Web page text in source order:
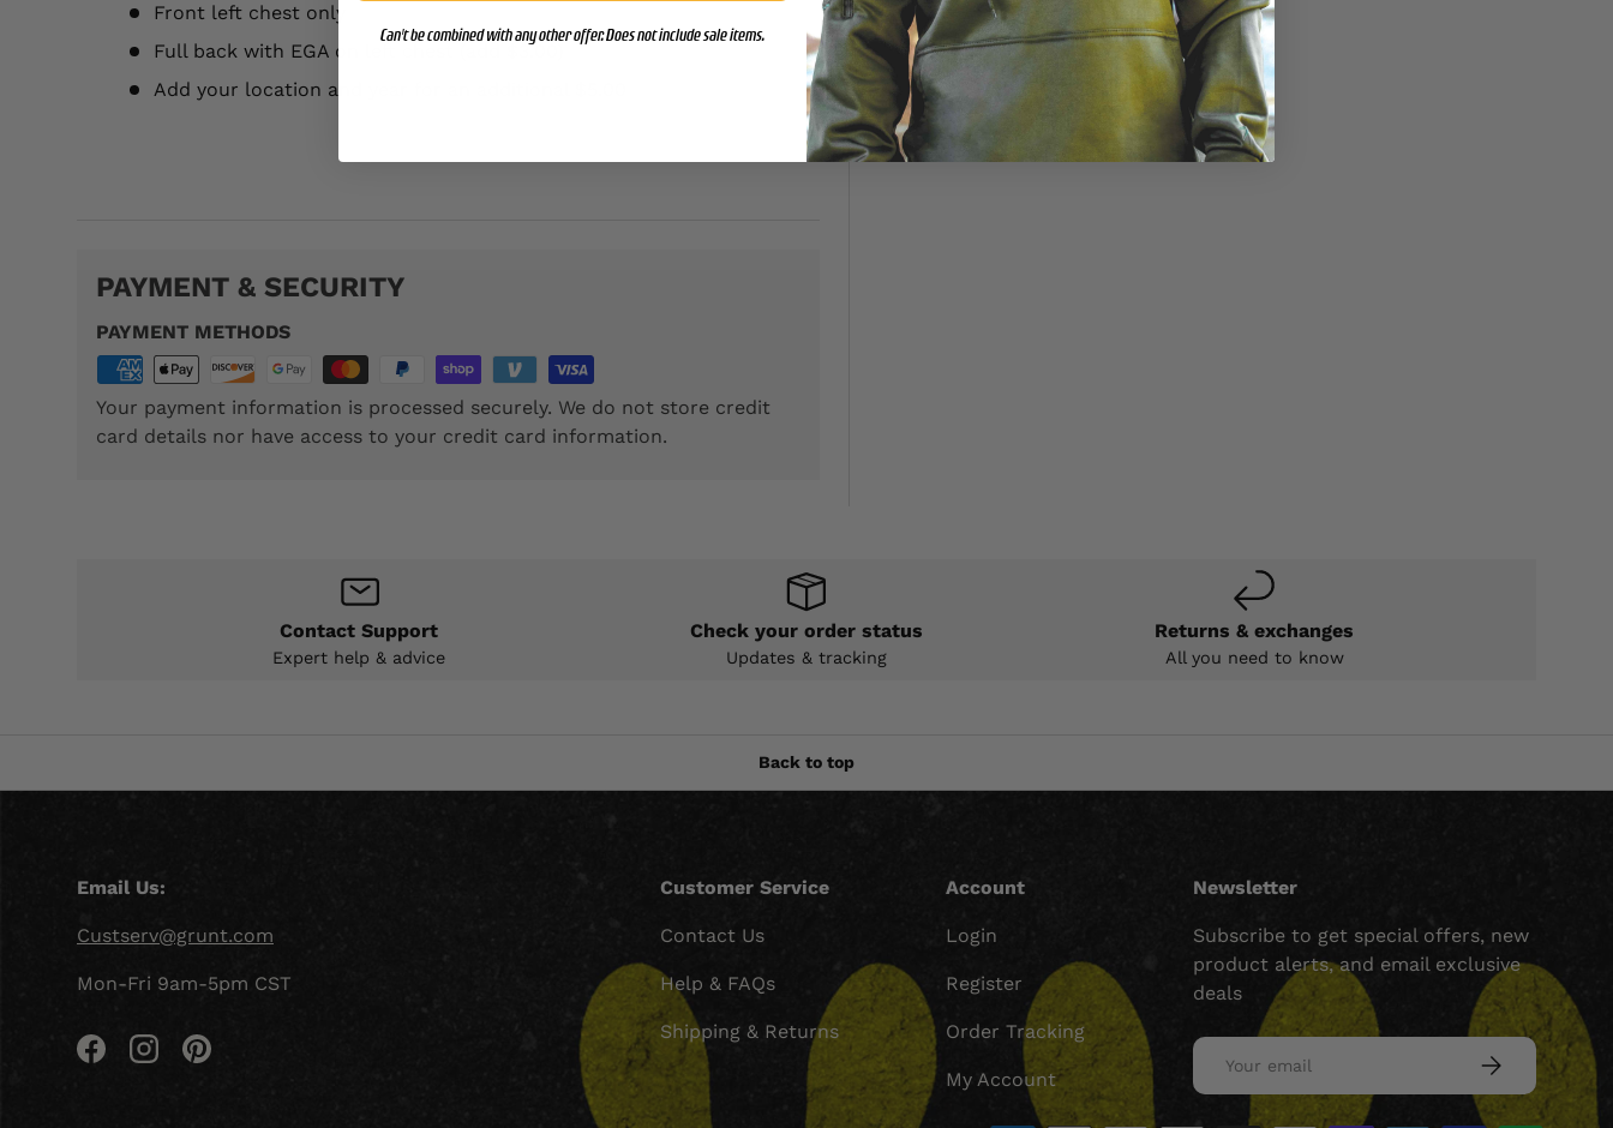
Front left chest only
Full back with EGA on left chest (add $3.00)
Add your location and year for an additional $5.00
PAYMENT & SECURITY
PAYMENT METHODS
Your payment information is processed securely. We do not store credit
card details nor have access to your credit card information.
Contact Support
Expert help & advice
Check your order status
Updates & tracking
Returns & exchanges
All you need to know
Back to top
Email Us:
Custserv@grunt.com
Mon-Fri 9am-5pm CST
FacebookInstagramPinterest
Customer Service
Contact Us
Help & FAQs
Shipping & Returns
Account
Login
Register
Order Tracking
My Account
Newsletter
Subscribe to get special offers, new
product alerts, and email exclusive
deals
Email
SUBSCRIBE
Can't be combined with any other offer. Does not include sale items.